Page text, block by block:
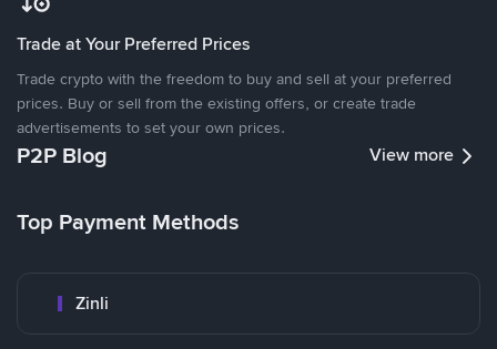
Trade at Your Preferred Prices
Trade crypto with the freedom to buy and sell at your preferred
prices. Buy or sell from the existing offers, or create trade
advertisements to set your own prices.
P2P Blog View more
Top Payment Methods
Zinli